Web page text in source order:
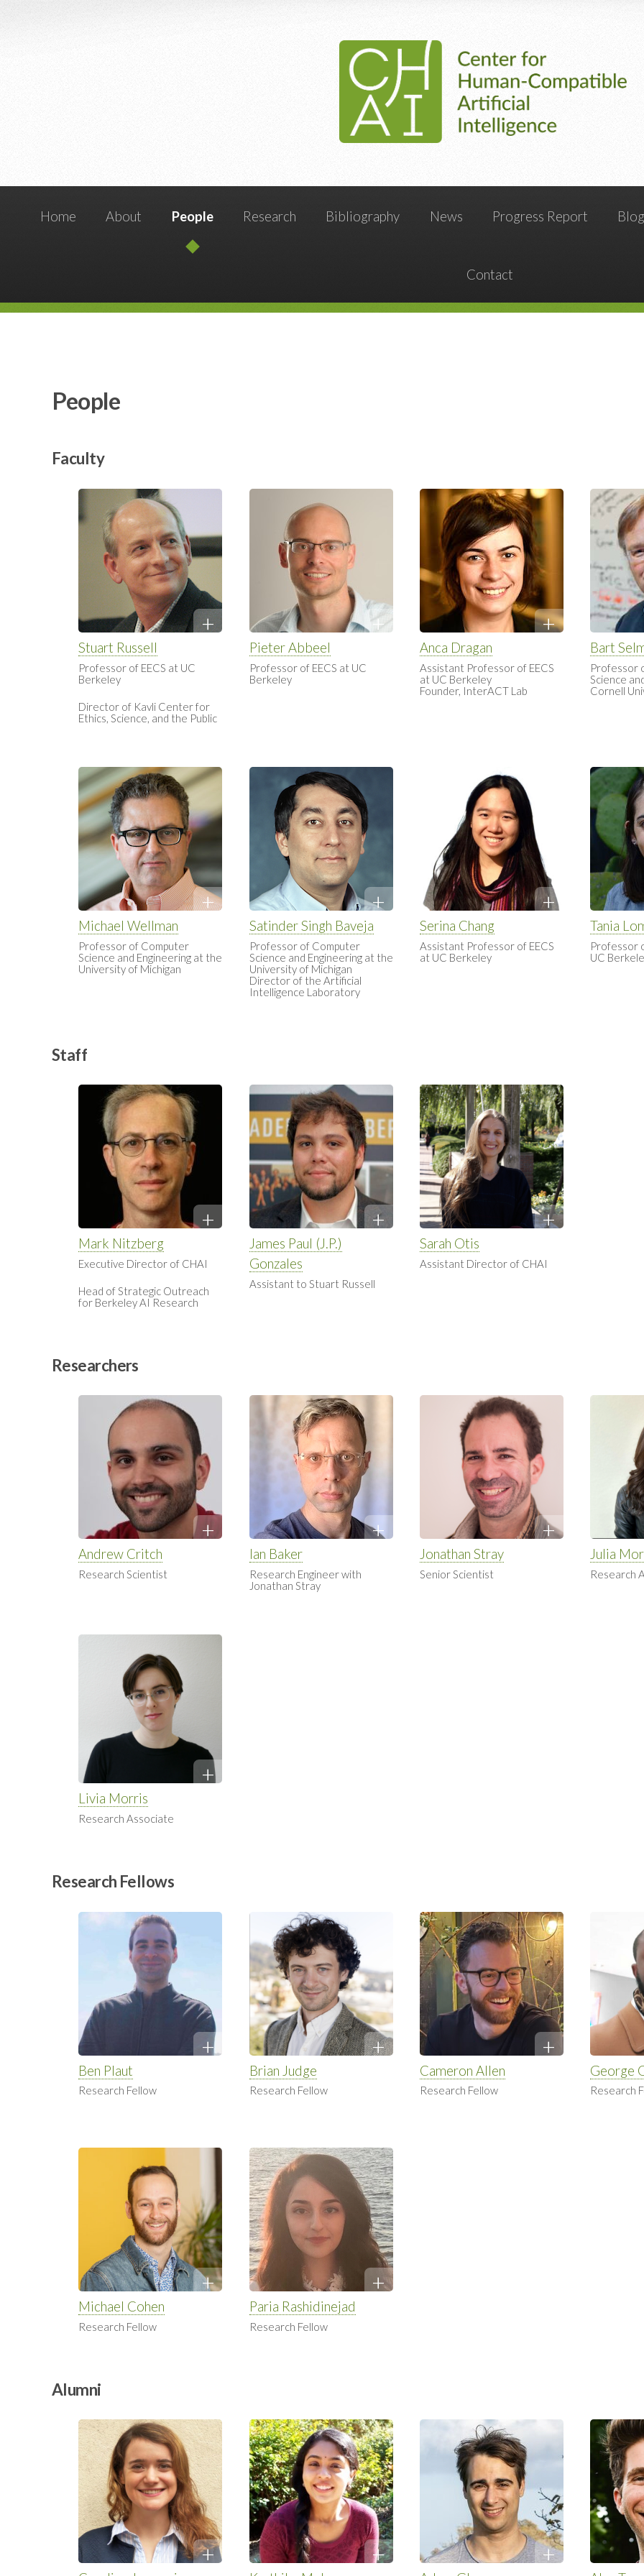
Home About People Research Bibliography News Progress Report Blog
Contact
People
Faculty
Stuart Russell
Professor of EECS at UC
Berkeley
Director of Kavli Center for
Ethics, Science, and the Public
Pieter Abbeel
Professor of EECS at UC
Berkeley
Anca Dragan
Assistant Professor of EECS
at UC Berkeley
Founder, InterACT Lab
Bart
Professor
Science
Cornell
Michael Wellman
Professor of Computer
Science and Engineering at the
University of Michigan
Satinder Singh Baveja
Professor of Computer
Science and Engineering at the
University of Michigan
Director of the Artificial
Intelligence Laboratory
Serina Chang
Assistant Professor of EECS
at UC Berkeley
Tania
Professor
UC
Staff
Mark Nitzberg
Executive Director of CHAI
Head of Strategic Outreach
for Berkeley AI Research
James Paul (J.P.)
Gonzales
Assistant to Stuart Russell
Sarah Otis
Assistant Director of CHAI
Researchers
Andrew Critch
Research Scientist
Ian Baker
Research Engineer with
Jonathan Stray
Jonathan Stray
Senior Scientist
Julia
Research
Livia Morris
Research Associate
Research Fellows
Ben Plaut
Research Fellow
Brian Judge
Research Fellow
Cameron Allen
Research Fellow
George
Research
Michael Cohen
Research Fellow
Paria Rashidinejad
Research Fellow
Alumni